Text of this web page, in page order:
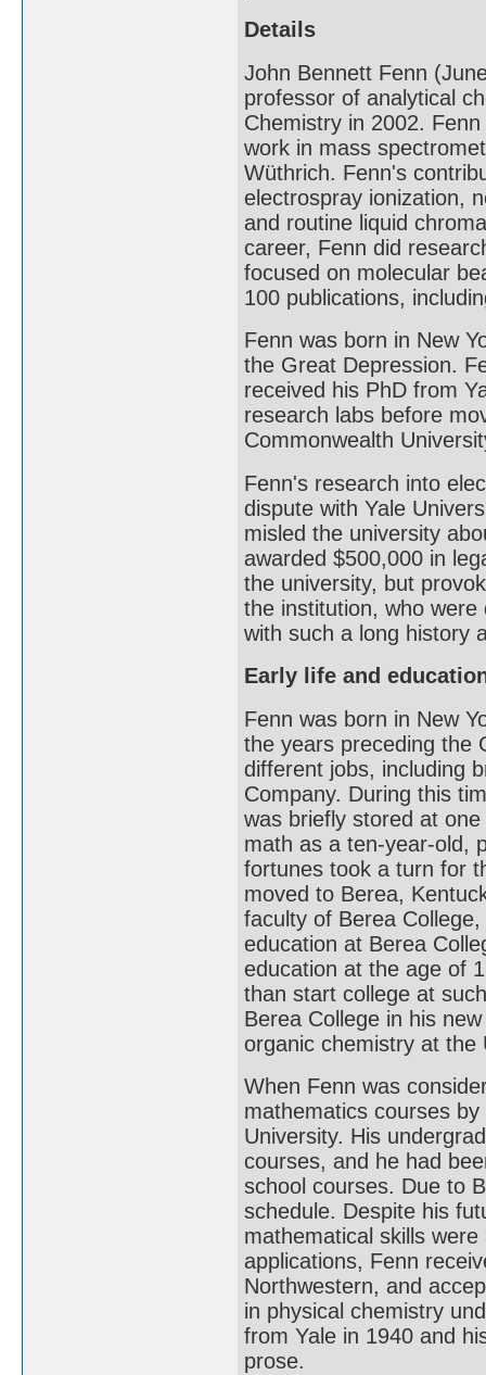
Details
John Bennett Fenn
professor of analytical
Chemistry in 2002.
work in mass
Wüthrich. Fenn's
electrospray ionization,
and routine liquid
career, Fenn did
focused on molecular
100 publications,
Fenn was born in New
the Great Depression.
received his PhD from
research labs before
Commonwealth
Fenn's research into
dispute with Yale
misled the university
awarded $500,000 in
the university, but
the institution, who
with such a long history
Early life and
Fenn was born in New
the years preceding the
different jobs, including
Company. During this
was briefly stored at
math as a ten-year-old,
fortunes took a turn for
moved to Berea,
faculty of Berea
education at Berea
education at the age of
than start college at
Berea College in his
organic chemistry at the
When Fenn was
mathematics courses
University. His
courses, and he had
school courses. Due to
schedule. Despite his
mathematical skills
applications, Fenn
Northwestern, and
in physical chemistry
from Yale in 1940 and
prose.